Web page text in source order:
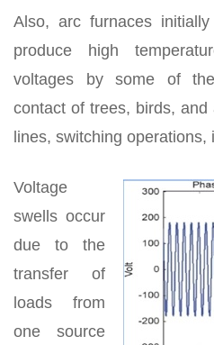
Also, arc furnaces
produce high
voltages by some of
contact of trees, birds,
lines, switching operations,
Voltage
swells occur
due to the
transfer of
loads from
one source